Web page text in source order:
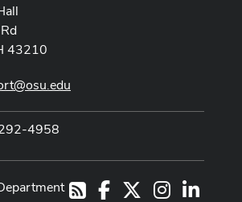
43210
4958
RSSFacebook Instagram